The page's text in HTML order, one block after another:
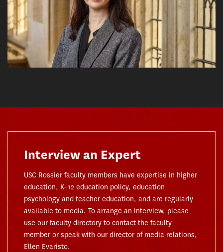
Interview an Expert
USC Rossier faculty members have expertise in higher
education, K–12 education policy, education
psychology and teacher education, and are regularly
available to media. To arrange an interview, please
use our faculty directory to contact the faculty
member or speak with our director of media relations,
Ellen Evaristo.